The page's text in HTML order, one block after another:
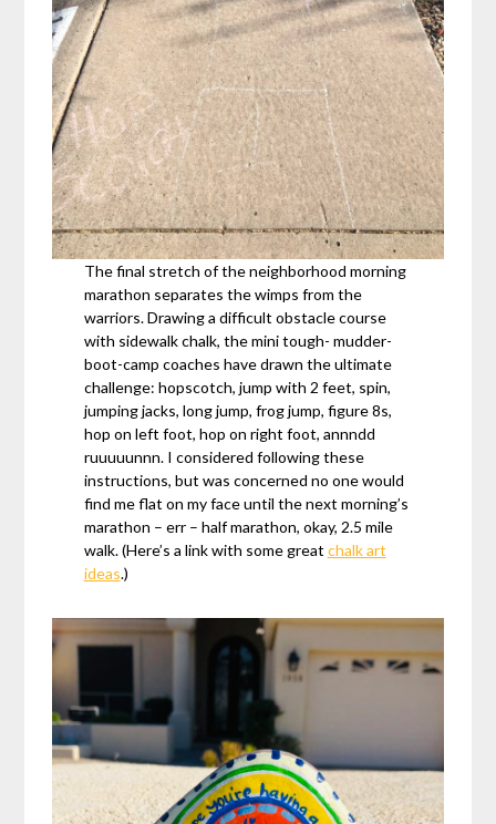
The final stretch of the neighborhood morning
marathon separates the wimps from the
warriors. Drawing a difficult obstacle course
with sidewalk chalk, the mini tough- mudder-
boot-camp coaches have drawn the ultimate
challenge: hopscotch, jump with 2 feet, spin,
jumping jacks, long jump, frog jump, figure 8s,
hop on left foot, hop on right foot, annndd
ruuuuunnn. I considered following these
instructions, but was concerned no one would
find me flat on my face until the next morning’s
marathon – err – half marathon, okay, 2.5 mile
walk. (Here’s a link with some great chalk art
ideas.)